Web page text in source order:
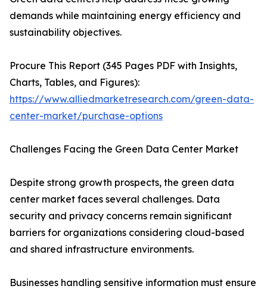
demands while maintaining energy efficiency and
sustainability objectives.
Procure This Report (345 Pages PDF with Insights,
Charts, Tables, and Figures):
https://www.alliedmarketresearch.com/green-data-
center-market/purchase-options
Challenges Facing the Green Data Center Market
Despite strong growth prospects, the green data
center market faces several challenges. Data
security and privacy concerns remain significant
barriers for organizations considering cloud-based
and shared infrastructure environments.
Businesses handling sensitive information must ensure